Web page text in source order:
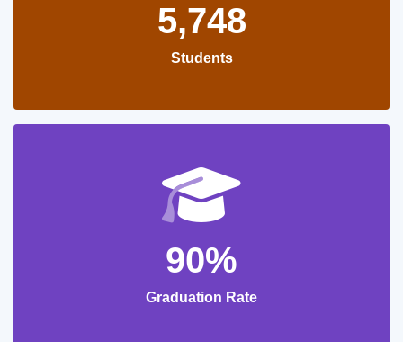
5,748
Students
90%
Graduation Rate